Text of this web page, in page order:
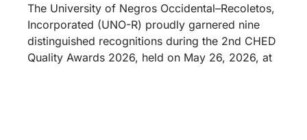
The University of Negros Occidental–Recoletos,
Incorporated (UNO-R) proudly garnered nine
distinguished recognitions during the 2nd CHED
Quality Awards 2026, held on May 26, 2026, at